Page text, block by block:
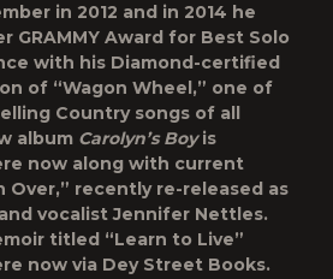
in 2012 and in 2014 he
GRAMMY Award for Best Solo
with his Diamond-certified
of “Wagon Wheel,” one of
Country songs of all
album Carolyn’s Boyis
now along with current
Over,” recently re-released as
vocalist Jennifer Nettles.
titled “Learn to Live”
now via Dey Street Books.